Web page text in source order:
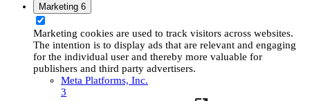
Marketing 6
Marketing cookies are used to track visitors across websites.
The intention is to display ads that are relevant and engaging
for the individual user and thereby more valuable for
publishers and third party advertisers.
Meta Platforms, Inc.
3